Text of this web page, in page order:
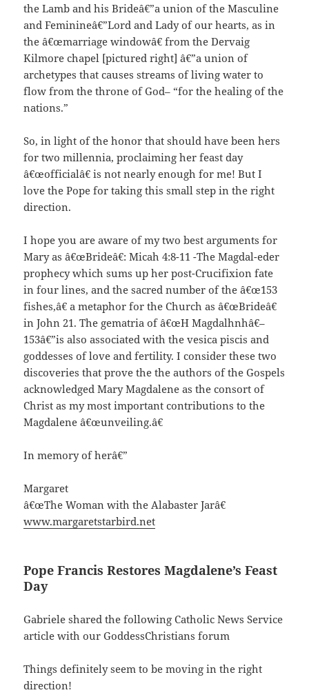
the Lamb and his Brideâ€”a union of the Masculine
and Feminineâ€”Lord and Lady of our hearts, as in
the â€œmarriage windowâ€ from the Dervaig
Kilmore chapel [pictured right] â€”a union of
archetypes that causes streams of living water to
flow from the throne of God– “for the healing of the
nations.”
So, in light of the honor that should have been hers
for two millennia, proclaiming her feast day
â€œofficialâ€ is not nearly enough for me! But I
love the Pope for taking this small step in the right
direction.
I hope you are aware of my two best arguments for
Mary as â€œBrideâ€: Micah 4:8-11 -The Magdal-eder
prophecy which sums up her post-Crucifixion fate
in four lines, and the sacred number of the â€œ153
fishes,â€ a metaphor for the Church as â€œBrideâ€
in John 21. The gematria of â€œH Magdalhnhâ€–
153â€”is also associated with the vesica piscis and
goddesses of love and fertility. I consider these two
discoveries that prove the the authors of the Gospels
acknowledged Mary Magdalene as the consort of
Christ as my most important contributions to the
Magdalene â€œunveiling.â€
In memory of herâ€”
Margaret
â€œThe Woman with the Alabaster Jarâ€
www.margaretstarbird.net
Pope Francis Restores Magdalene’s Feast
Day
Gabriele shared the following Catholic News Service
article with our GoddessChristians forum
Things definitely seem to be moving in the right
direction!